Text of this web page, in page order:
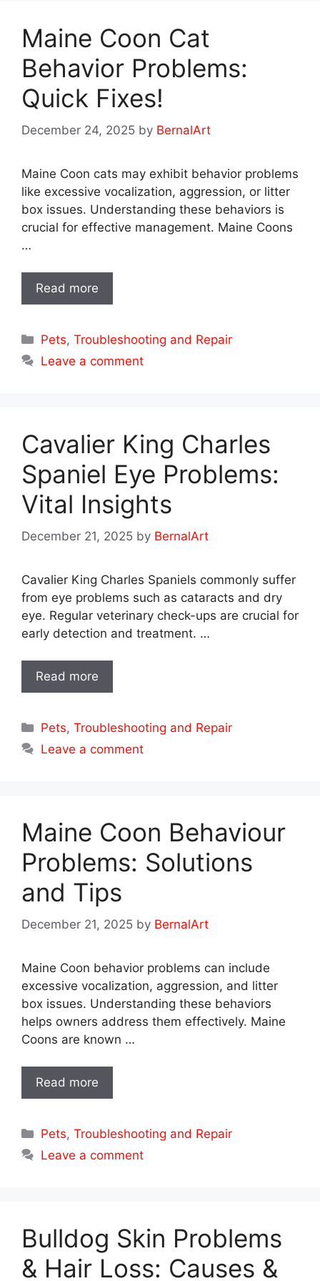
Maine Coon Cat
Behavior Problems:
Quick Fixes!
December 24, 2025 by BernalArt
Maine Coon cats may exhibit behavior problems
like excessive vocalization, aggression, or litter
box issues. Understanding these behaviors is
crucial for effective management. Maine Coons
…
Read more
Categories
Pets,Troubleshooting and Repair
Leave a comment
Cavalier King Charles
Spaniel Eye Problems:
Vital Insights
December 21, 2025 by BernalArt
Cavalier King Charles Spaniels commonly suffer
from eye problems such as cataracts and dry
eye. Regular veterinary check-ups are crucial for
early detection and treatment. …
Read more
Categories
Pets,Troubleshooting and Repair
Leave a comment
Maine Coon Behaviour
Problems: Solutions
and Tips
December 21, 2025 by BernalArt
Maine Coon behavior problems can include
excessive vocalization, aggression, and litter
box issues. Understanding these behaviors
helps owners address them effectively. Maine
Coons are known …
Read more
Categories
Pets,Troubleshooting and Repair
Leave a comment
Bulldog Skin Problems
& Hair Loss: Causes &